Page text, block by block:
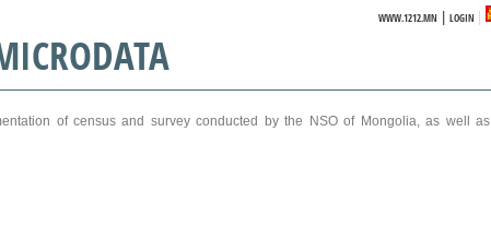
WWW.1212.MN |LOGIN
of census and survey conducted by the NSO of Mongolia, as well as